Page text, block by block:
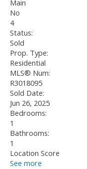
Main
No
4
Status:
Sold
Prop. Type:
Residential
MLS® Num:
R3018095
Sold Date:
Jun 26, 2025
Bedrooms:
1
Bathrooms:
1
Location Score
See more